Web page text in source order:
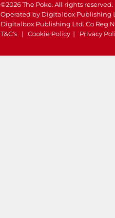
©2026 The Poke. All rights reserved.
Operated by Digitalbox Publishing
Digitalbox Publishing Ltd. Co Reg
T&C's | Cookie Policy | Privacy